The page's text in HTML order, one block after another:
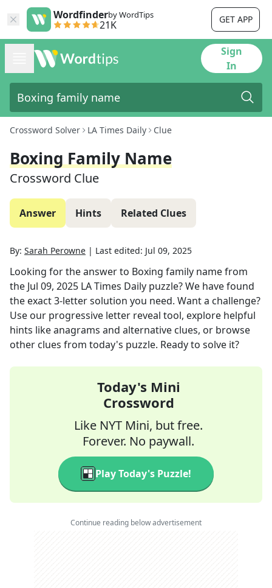
Wordfinderby WordTips
21K GET APP
Sign
In
Crossword Solver LA Times Daily Clue
Boxing Family Name
Crossword Clue
Answer Hints Related Clues
By: Sarah Perowne | Last edited: Jul 09, 2025
Looking for the answer to Boxing family namefrom
the Jul 09, 2025 LA Times Daily puzzle? We have found
the exact3-letter solution you need. Want a challenge?
Use our progressive letter reveal tool, explore helpful
hints like anagrams and alternative clues, or browse
other clues from today's puzzle. Ready to solve it?
Today's Mini
Crossword
Like NYT Mini, but free.
Forever. No paywall.
Play Today's Puzzle!
Continue reading below advertisement